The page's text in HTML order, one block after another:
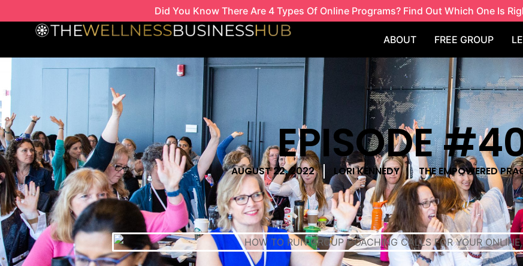
to
Did You Know There Are 4 Types Of Online Programs? Find Out Which One Is
ABOUT FREE GROUP
EPISODE
AUGUST 22, 2022 LORI KENNEDY THE EMPOWERED